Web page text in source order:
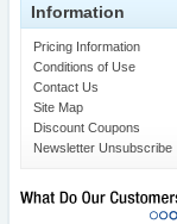
Information
Pricing Information
Conditions of Use
Contact Us
Site Map
Discount Coupons
Newsletter Unsubscribe